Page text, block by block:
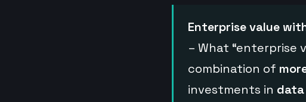
Enterprise value
– What “enterprise
combination of
investments in data